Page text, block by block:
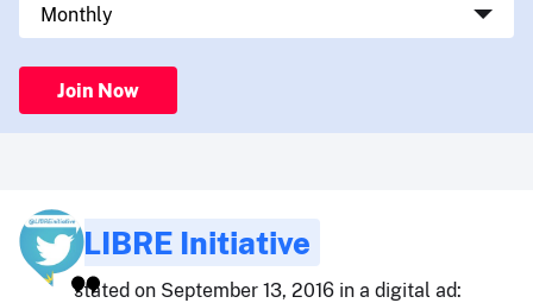
Join Now
LIBRE Initiative
stated on September 13, 2016 in a digital ad: